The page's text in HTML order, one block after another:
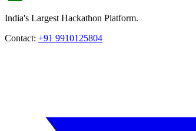
India's Largest Hackathon Platform.
Contact: +91 9910125804